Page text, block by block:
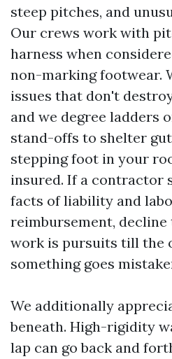
steep pitches, and
Our crews work with
harness when
non-marking footwear.
issues that don't
and we degree ladders
stand-offs to shelter
stepping foot in your
insured. If a contractor
facts of liability and
reimbursement, decline
work is pursuits till the
something goes
We additionally
beneath. High-rigidity
lap can go back and